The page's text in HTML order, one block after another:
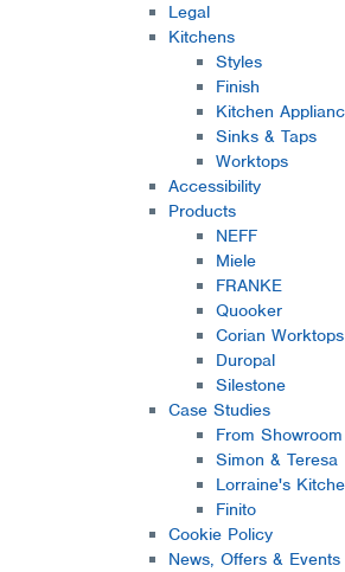
Legal
Kitchens
Styles
Finish
Kitchen
Sinks & Taps
Worktops
Accessibility
Products
NEFF
Miele
FRANKE
Quooker
Corian Worktops
Duropal
Silestone
Case Studies
From
Simon & Teresa
Lorraine's
Finito
Cookie Policy
News, Offers & Events